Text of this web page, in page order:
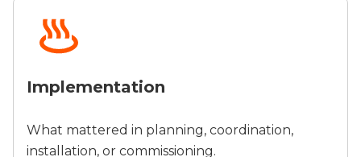
Implementation
What mattered in planning, coordination,
installation, or commissioning.